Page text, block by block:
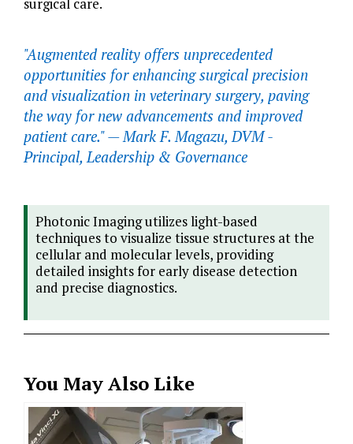
"Augmented reality offers unprecedented
opportunities for enhancing surgical precision
and visualization in veterinary surgery, paving
the way for new advancements and improved
patient care." — Mark F. Magazu, DVM -
Principal, Leadership & Governance
Photonic Imaging utilizes light-based
techniques to visualize tissue structures at the
cellular and molecular levels, providing
detailed insights for early disease detection
and precise diagnostics.
You May Also Like